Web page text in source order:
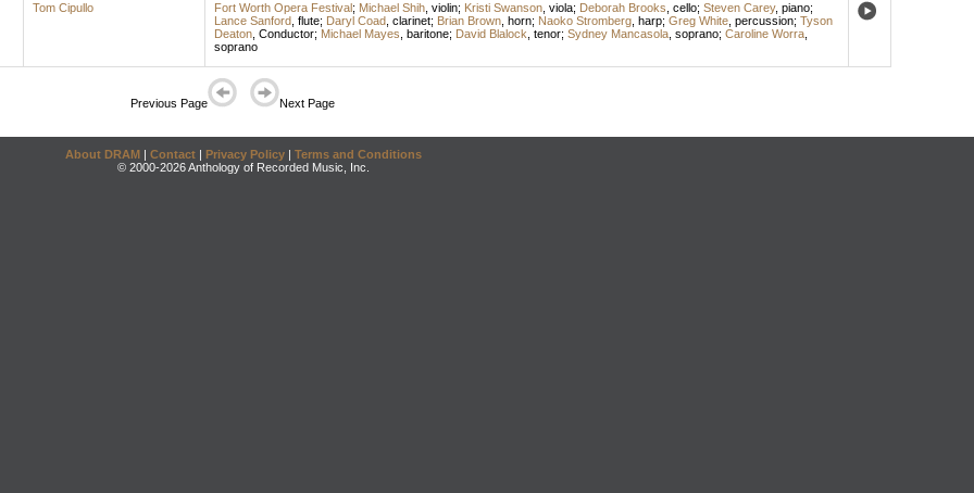
Tom Cipullo Fort Worth Opera Festival; Michael Shih, violin; Kristi Swanson, viola; Deborah Brooks cello; Steven Carey, piano;
Lance Sanford, flute; Daryl Coad, clarinet; Brian Brown, horn; Naoko Stromberg, harp; Greg White, percussion; Tyson
Deaton, Conductor; Michael Mayes baritone; David Blalock tenor; Sydney Mancasola, soprano; Caroline Worra,
soprano
Previous Page Next Page
About DRAM | Contact | Privacy Policy | Terms and Conditions
© 2000-2026 Anthology of Recorded Music, Inc.